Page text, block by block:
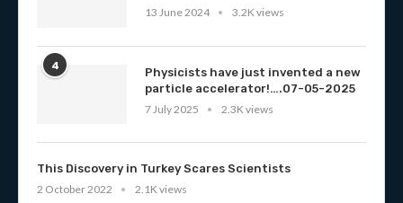
13 June 2024
3.2K views
4
Physicists have just invented a new
particle accelerator!….07-05-2025
7 July 2025
2.3K views
This Discovery in Turkey Scares Scientists
2 October 2022
2.1K views